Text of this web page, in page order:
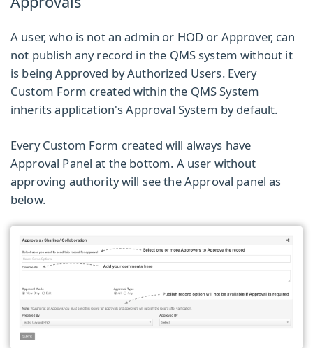
A user, who is not an admin or HOD or Approver, can
not publish any record in the QMS system without it
is being Approved by Authorized Users. Every
Custom Form created within the QMS System
inherits application'sApproval System by default.
Every Custom Form created will always have
Approval Panel at the bottom. A user without
approving authority will see the Approval panel as
below.